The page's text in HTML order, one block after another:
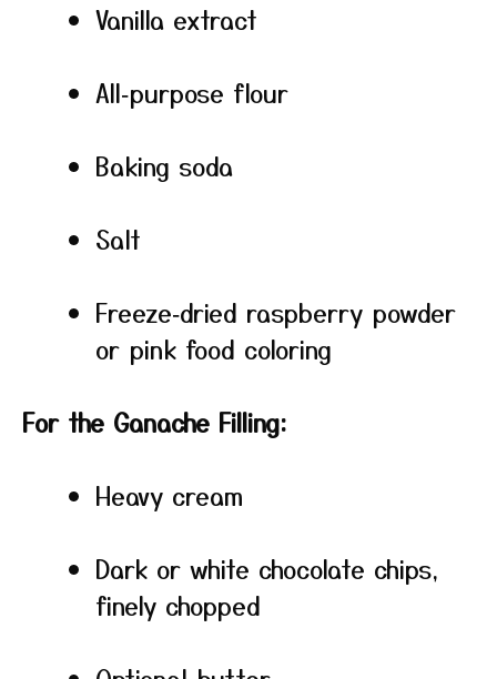
Vanilla extract
All‑purpose flour
Baking soda
Salt
Freeze‑dried raspberry powder
or pink food coloring
For the Ganache Filling:
Heavy cream
Dark or white chocolate chips,
finely chopped